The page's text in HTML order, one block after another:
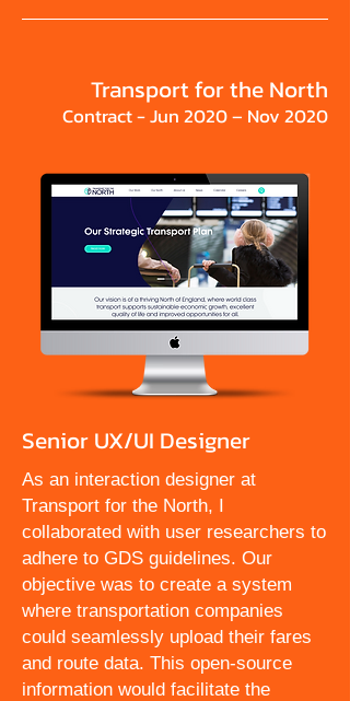
Transport for the North
Contract - Jun 2020 – Nov 2020
Senior UX/UI Designer
As an interaction designer at
Transport for the North, I
collaborated with user researchers to
adhere to GDS guidelines. Our
objective was to create a system
where transportation companies
could seamlessly upload their fares
and route data. This open-source
information would facilitate the